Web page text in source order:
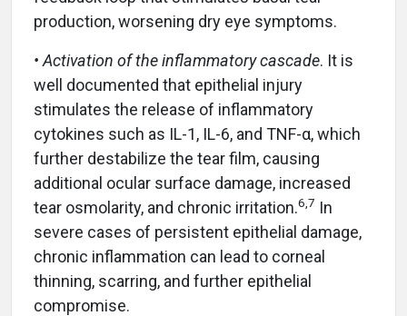
production, worsening dry eye symptoms.
• Activation of the inflammatory cascade. It is
well documented that epithelial injury
stimulates the release of inflammatory
cytokines such as IL-1, IL-6, and TNF-α, which
further destabilize the tear film, causing
additional ocular surface damage, increased
tear osmolarity, and chronic irritation.6,7 In
severe cases of persistent epithelial damage,
chronic inflammation can lead to corneal
thinning, scarring, and further epithelial
compromise.